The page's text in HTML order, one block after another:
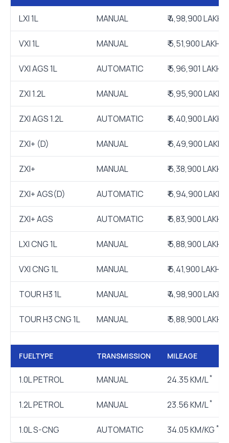
LXI 1L MANUAL ₹ 4,98,900 LAKH
VXI 1L MANUAL ₹ 5,51,900 LAKH
VXI AGS 1L AUTOMATIC ₹ 5,96,901 LAKH
ZXI 1.2L MANUAL ₹ 5,95,900 LAKH
ZXI AGS 1.2L AUTOMATIC ₹ 6,40,900 LAKH
ZXI+ (D) MANUAL ₹ 6,49,900 LAKH
ZXI+ MANUAL ₹ 6,38,900 LAKH
ZXI+ AGS(D) AUTOMATIC ₹ 6,94,900 LAKH
ZXI+ AGS AUTOMATIC ₹ 6,83,900 LAKH
LXI CNG 1L MANUAL ₹ 5,88,900 LAKH
VXI CNG 1L MANUAL ₹ 6,41,900 LAKH
TOUR H3 1L MANUAL ₹ 4,98,900 LAKH
TOUR H3 CNG 1L MANUAL ₹ 5,88,900 LAKH
FUELTYPE TRANSMISSION MILEAGE
1.0L PETROL MANUAL 24.35 KM/L*
1.2L PETROL MANUAL 23.56 KM/L*
1.0L S-CNG AUTOMATIC 34.05 KM/KG *